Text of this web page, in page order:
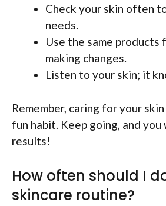
Check your skin often
needs.
Use the same
making changes.
Listen to your skin; it
Remember, caring for your
fun habit. Keep going, and
results!
How often should I
skincare routine?